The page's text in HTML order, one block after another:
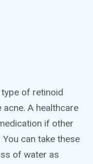
of retinoid
A healthcare
if other
can take these
of water as